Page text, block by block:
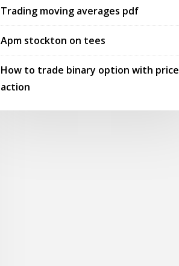
Trading moving averages pdf
Apm stockton on tees
How to trade binary option with price
action